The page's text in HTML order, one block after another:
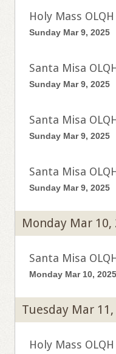
Holy Mass OLQH
Sunday Mar 9, 2025
Santa Misa
Sunday Mar 9, 2025
Santa Misa
Sunday Mar 9, 2025
Santa Misa
Sunday Mar 9, 2025
Monday Mar 10,
Santa Misa
Monday Mar 10, 2025
Tuesday Mar 11,
Holy Mass OLQH